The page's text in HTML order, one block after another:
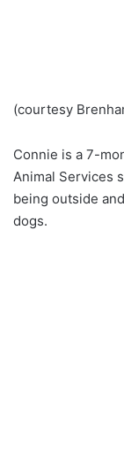
(courtesy
Connie is a 7-
Animal Services
being outside
dogs.